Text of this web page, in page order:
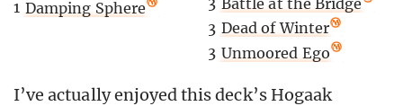
1 Damping Sphere
3 Dead of Winter
3 Unmoored Ego
I’ve actually enjoyed this deck’s Hogaak